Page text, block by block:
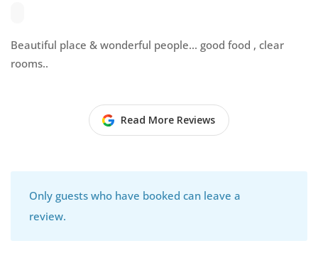
Beautiful place & wonderful people... good food , clear
rooms..
Read More Reviews
Only guests who have booked can leave a
review.